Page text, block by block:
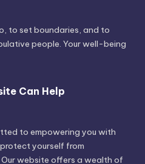
to set boundaries, and to
people. Your well-being
Can Help
to empowering you with
yourself from
website offers a wealth of